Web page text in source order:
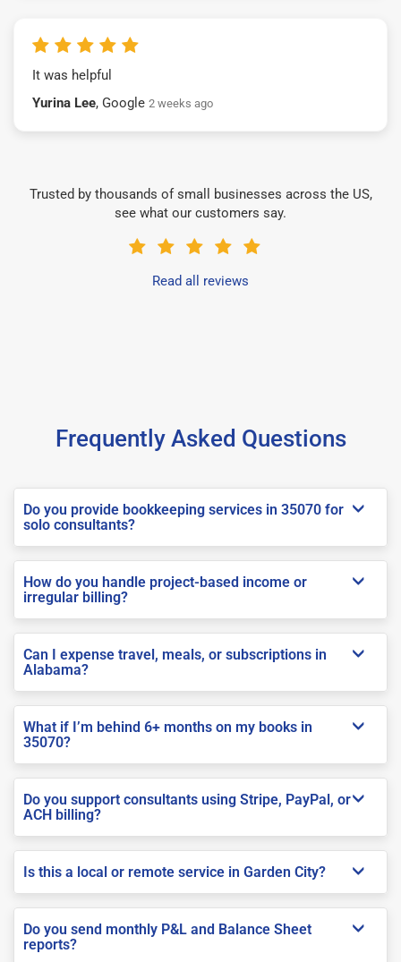
It was helpful
Yurina Lee, Google 2 weeks ago
Trusted by thousands of small businesses across the US,
see what our customers say.
Read all reviews
Frequently Asked Questions
Do you provide bookkeeping services in 35070 for
solo consultants?
How do you handle project-based income or
irregular billing?
Can I expense travel, meals, or subscriptions in
Alabama?
What if I’m behind 6+ months on my books in
35070?
Do you support consultants using Stripe, PayPal, or
ACH billing?
Is this a local or remote service in Garden City?
Do you send monthly P&L and Balance Sheet
reports?